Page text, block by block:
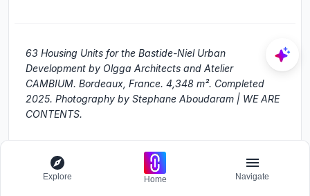
63 Housing Units for the Bastide-Niel Urban
Development by Olgga Architects and Atelier
CAMBIUM. Bordeaux, France. 4,348 m². Completed
2025. Photography by Stephane Aboudaram | WE ARE
CONTENTS.
About the Studio
Explore Home Navigate